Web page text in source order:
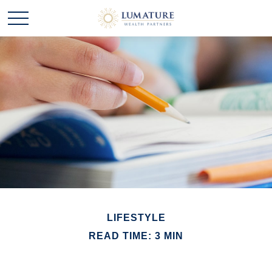
LIFESTYLE
READ TIME: 3 MIN